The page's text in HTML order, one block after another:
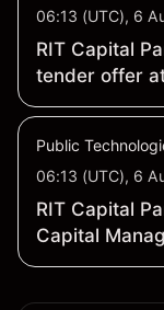
06:13 (UTC), 6
RIT Capital
tender offer
Public
06:13 (UTC), 6
RIT Capital
Capital
H1 portfolio